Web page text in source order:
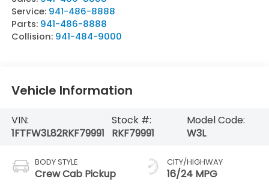
Service: 941-486-8888
Parts: 941-486-8888
Collision: 941-484-9000
Vehicle Information
VIN:
1FTFW3L82RKF79991
Stock #:
RKF79991
Model Code:
W3L
BODY STYLE
Crew Cab Pickup
CITY/HIGHWAY
16/24 MPG